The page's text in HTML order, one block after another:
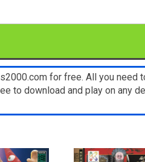
for free. All you need
to download and play on any